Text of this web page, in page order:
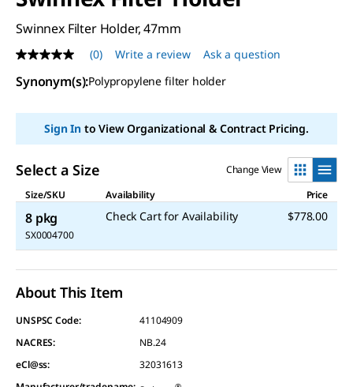
Swinnex Filter Holder, 47mm
No
rating
value
page
(0) Write a review Ask a question
Synonym(s):Polypropylene filter holder
Sign Into View Organizational & Contract Pricing.
Select a Size
Change View
Size/SKU
Availability Price
8 pkg
SX0004700
Check Cart for Availability $778.00
About This Item
UNSPSC Code:
41104909
NACRES:
NB.24
eCl@ss:
32031613